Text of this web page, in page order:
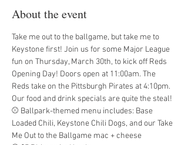
About the event
Take me out to the ballgame, but take me to
Keystone first! Join us for some Major League
fun on Thursday, March 30th, to kick off Reds
Opening Day! Doors open at 11:00am. The
Reds take on the Pittsburgh Pirates at 4:10pm.
Our food and drink specials are quite the steal!
⚾ Ballpark-themed menu includes: Base
Loaded Chili, Keystone Chili Dogs, and our Take
Me Out to the Ballgame mac + cheese